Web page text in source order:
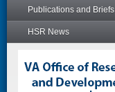
Publications and Briefs
HSR News